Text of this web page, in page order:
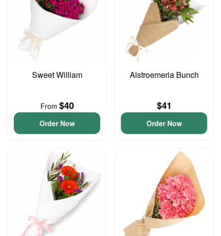
Sweet William
From $40
Order Now
Alstroemeria Bunch
$41
Order Now